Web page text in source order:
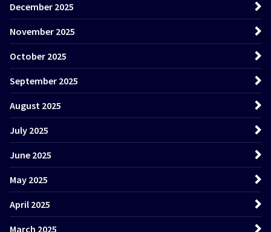
December 2025
November 2025
October 2025
September 2025
August 2025
July 2025
June 2025
May 2025
April 2025
March 2025